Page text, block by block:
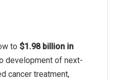
to $1.98 billion in
development of next-
cancer treatment,